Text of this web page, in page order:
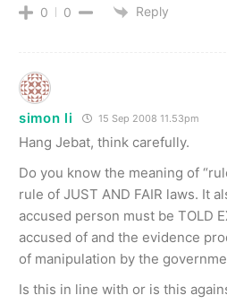
0 0 Reply
simon li 15 Sep 2008 11.53pm
Hang Jebat, think carefully.
Do you know the meaning of
rule of JUST AND FAIR laws. It
accused person must be TOLD
accused of and the evidence
of manipulation by the
Is this in line with or is this